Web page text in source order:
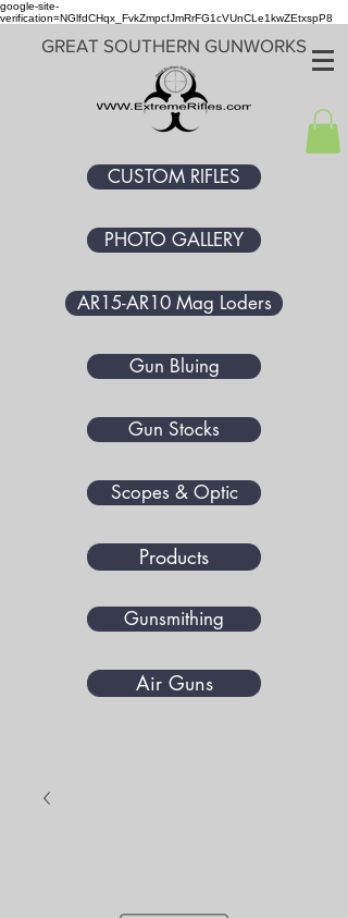
google-site-
verification=NGlfdCHqx_FvkZmpcfJmRrFG1cVUnCLe1kwZEtxspP8
GREAT SOUTHERN GUNWORKS
CUSTOM RIFLES
PHOTO GALLERY
AR15-AR10 Mag Loders
Gun Bluing
Gun Stocks
Scopes & Optic
Products
Gunsmithing
Air Guns